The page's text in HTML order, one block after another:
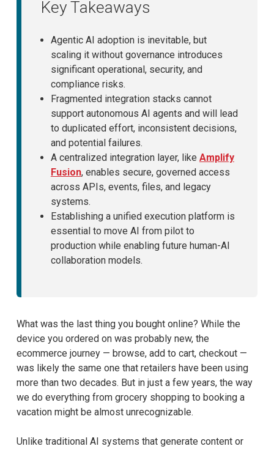
Key Takeaways
Agentic AI adoption is inevitable, but
scaling it without governance introduces
significant operational, security, and
compliance risks.
Fragmented integration stacks cannot
support autonomous AI agents and will lead
to duplicated effort, inconsistent decisions,
and potential failures.
A centralized integration layer, like Amplify
Fusion, enables secure, governed access
across APIs, events, files, and legacy
systems.
Establishing a unified execution platform is
essential to move AI from pilot to
production while enabling future human-AI
collaboration models.
What was the last thing you bought online? While the
device you ordered on was probably new, the
ecommerce journey — browse, add to cart, checkout —
was likely the same one that retailers have been using
more than two decades. But in just a few years, the way
we do everything from grocery shopping to booking a
vacation might be almost unrecognizable.
Unlike traditional AI systems that generate content or